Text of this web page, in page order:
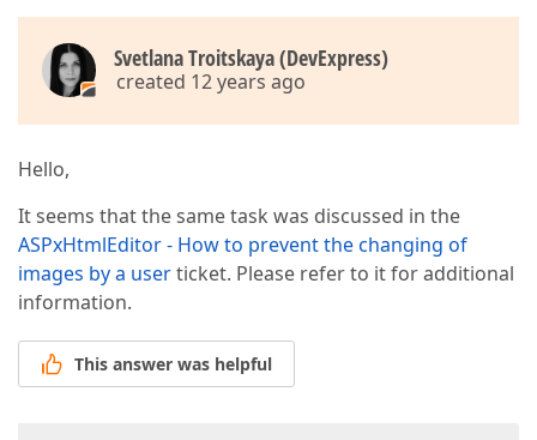
Svetlana Troitskaya (DevExpress)
created 12 years ago
Hello,
It seems that the same task was discussed in the
ASPxHtmlEditor - How to prevent the changing of
images by a userticket. Please refer to it for additional
information.
This answer was helpful